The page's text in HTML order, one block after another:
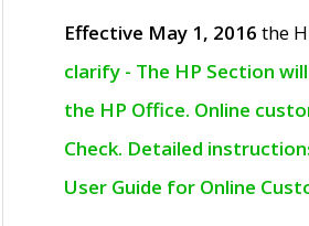
Effective May 1, 2016 the
clarify - The HP Section
the HP Office. Online
Check. Detailed
User Guide for Online